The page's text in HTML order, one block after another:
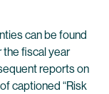
can be found
the fiscal year
reports on
captioned “Risk